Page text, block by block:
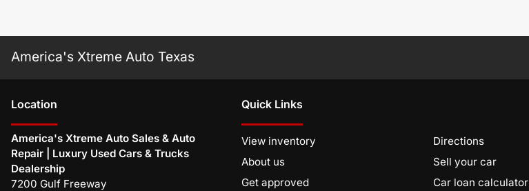
America's Xtreme Auto Texas
Location
America's Xtreme Auto Sales & Auto
Repair | Luxury Used Cars & Trucks
Dealership
7200 Gulf Freeway
Quick Links
View inventory
Directions
About us
Sell your car
Get approved
Car loan calculator